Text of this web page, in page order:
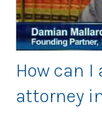
How can I
attorney